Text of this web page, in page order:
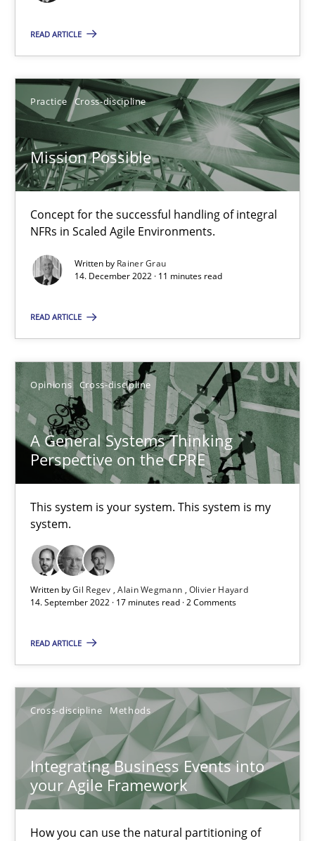
READ ARTICLE
Practice Cross-discipline
Mission Possible
Concept for the successful handling of integral
NFRs in Scaled Agile Environments.
Written by Rainer Grau
14. December 2022 · 11 minutes read
READ ARTICLE
Opinions Cross-discipline
A General Systems Thinking
Perspective on the CPRE
This system is your system. This system is my
system.
Written byGil Regev Alain Wegmann Olivier Hayard
14. September 2022 · 17 minutes read · 2 Comments
READ ARTICLE
Cross-discipline Methods
Integrating Business Events into
your Agile Framework
How you can use the natural partitioning of
Gil Regev
Alain Wegmann
Olivier Hayard
17 minutes
How you can use the natural partitioning of business events
Cross-discipline
Suzanne Robertson
James Robertson
10.02.2022
Discovering System Requirements through SysML
Gildas Premel-Cabic
15.09.2021
9 minutes